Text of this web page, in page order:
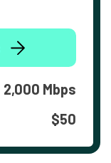
2,000 Mbps
$50